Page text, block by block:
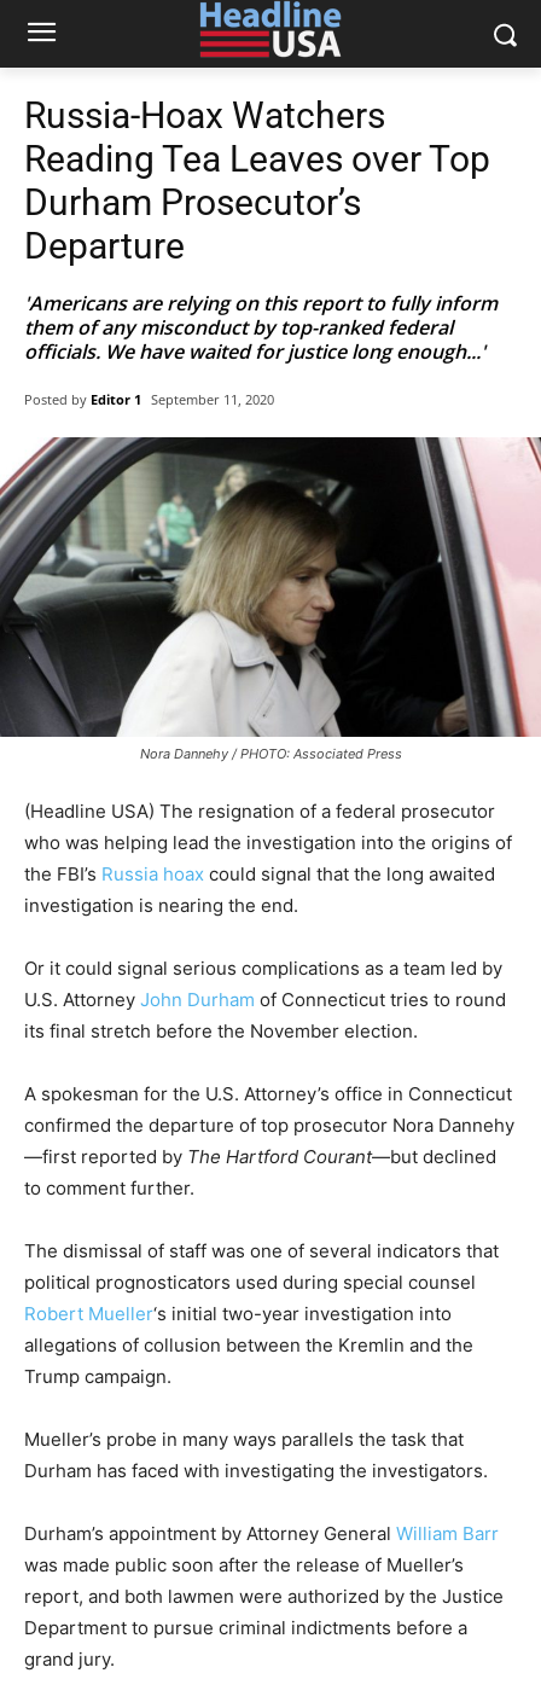
Russia-Hoax Watchers
Reading Tea Leaves over Top
Durham Prosecutor’s
Departure
'Americans are relying on this report to fully inform
them of any misconduct by top-ranked federal
officials. We have waited for justice long enough...'
Posted by Editor 1 September 11, 2020
Nora Dannehy / PHOTO: Associated Press
(Headline USA) The resignation of a federal prosecutor
who was helping lead the investigation into the origins of
the FBI’s Russia hoax could signal that the long awaited
investigation is nearing the end.
Or it could signal serious complications as a team led by
U.S. Attorney John Durham of Connecticut tries to round
its final stretch before the November election.
A spokesman for the U.S. Attorney’s office in Connecticut
confirmed the departure of top prosecutor Nora Dannehy
—first reported by The Hartford Courant—but declined
to comment further.
The dismissal of staff was one of several indicators that
political prognosticators used during special counsel
Robert Mueller‘s initial two-year investigation into
allegations of collusion between the Kremlin and the
Trump campaign.
Mueller’s probe in many ways parallels the task that
Durham has faced with investigating the investigators.
Durham’s appointment by Attorney General William Barr
was made public soon after the release of Mueller’s
report, and both lawmen were authorized by the Justice
Department to pursue criminal indictments before a
grand jury.